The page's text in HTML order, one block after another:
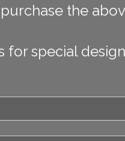
the
for special